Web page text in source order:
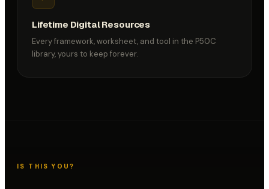
Lifetime Digital Resources
Every framework, worksheet, and tool in the P50C
library, yours to keep forever.
IS THIS YOU?